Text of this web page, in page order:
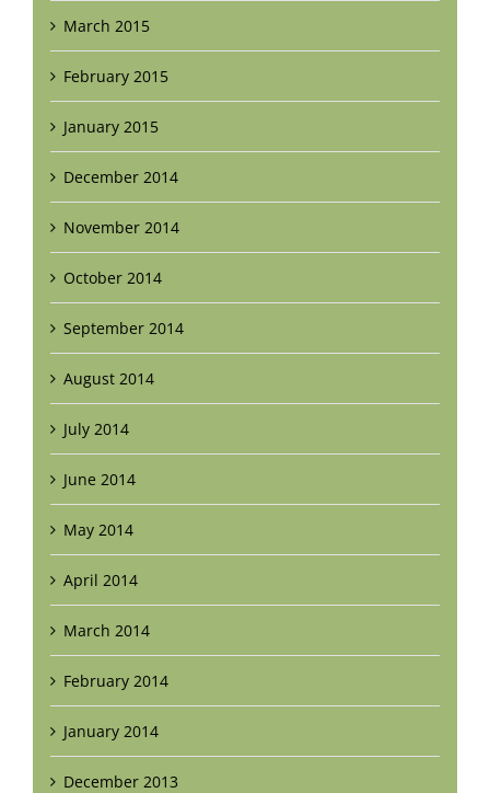
March 2015
February 2015
January 2015
December 2014
November 2014
October 2014
September 2014
August 2014
July 2014
June 2014
May 2014
April 2014
March 2014
February 2014
January 2014
December 2013